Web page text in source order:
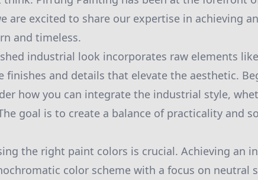
are excited to share our expertise in achieving
and timeless.
industrial look incorporates raw elements
finishes and details that elevate the aesthetic.
how you can integrate the industrial style,
goal is to create a balance of practicality and
the right paint colors is crucial. Achieving an
color scheme with a focus on neutral